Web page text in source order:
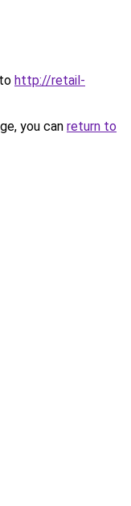
http://retail-
you can return to